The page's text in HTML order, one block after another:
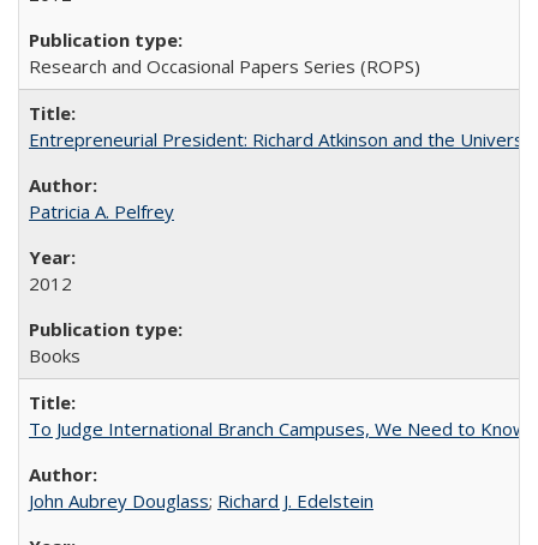
Research and Occasional Papers Series (ROPS)
Entrepreneurial President: Richard Atkinson and the
Patricia A. Pelfrey
2012
Books
To Judge International Branch Campuses, We Need to Know
John Aubrey Douglass; Richard J. Edelstein